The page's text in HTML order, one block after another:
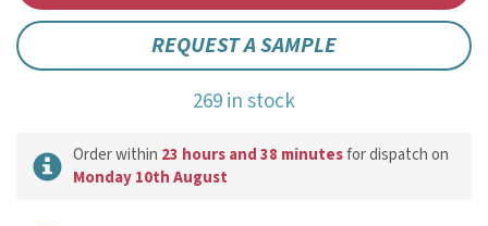
REQUEST A SAMPLE
269 in stock
Order within 23 hours and 38 minutesfor dispatch on
Monday 10th August